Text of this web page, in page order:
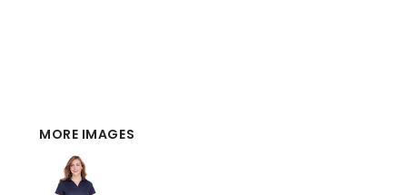
MORE IMAGES